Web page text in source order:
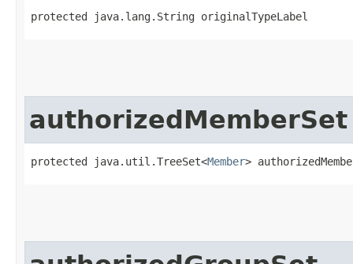
protected java.lang.String originalTypeLabel
authorizedMemberSet
protected java.util.TreeSet<Member>